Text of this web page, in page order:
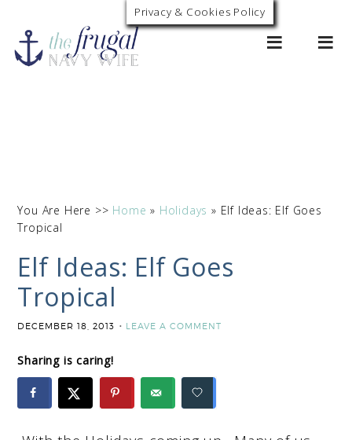
0
You Are Here >> Home » Holidays » Elf Ideas: Elf Goes
Tropical
Elf Ideas: Elf Goes
Tropical
DECEMBER 18, 2013 LEAVE A COMMENT
Sharing is caring!
Privacy & Cookies Policy